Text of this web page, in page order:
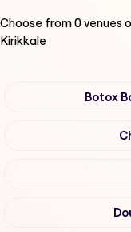
Choose from0venues
Kirikkale
Botox